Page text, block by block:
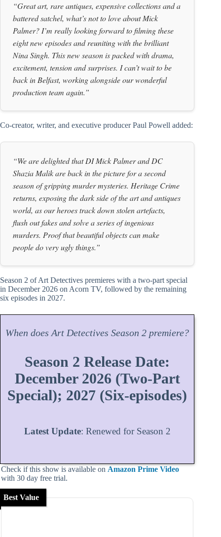
“Great art, rare antiques, expensive collections and a
battered satchel, what’s not to love about Mick
Palmer? I’m really looking forward to filming these
eight new episodes and reuniting with the brilliant
Nina Singh. This new season is packed with drama,
excitement, tension and surprises. I can’t wait to be
back in Belfast, working alongside our wonderful
production team again.”
Co-creator, writer, and executive producer Paul Powell added:
“We are delighted that DI Mick Palmer and DC
Shazia Malik are back in the picture for a second
season of gripping murder mysteries. Heritage Crime
returns, exposing the dark side of the art and antiques
world, as our heroes track down stolen artefacts,
flush out fakes and solve a series of ingenious
murders. Proof that beautiful objects can make
people do very ugly things.”
Season 2 of Art Detectives premieres with a two-part special
in December 2026 on Acorn TV, followed by the remaining
six episodes in 2027.
When does Art Detectives Season 2 premiere?
Season 2 Release Date:
December 2026 (Two-Part
Special); 2027 (Six-episodes)
Latest Update: Renewed for Season 2
Check if this show is available on Amazon Prime Video
with 30 day free trial.
Best Value